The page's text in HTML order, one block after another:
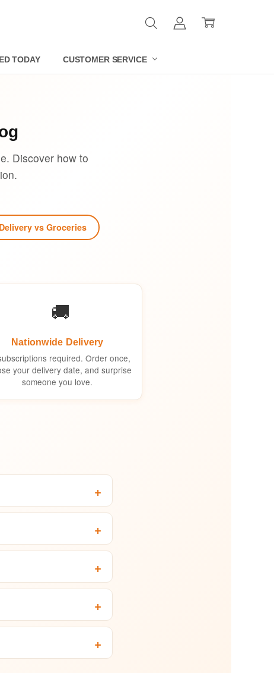
TODAY CUSTOMER SERVICE
Discover how to
vs Groceries
🚚
Nationwide Delivery
required. Order once,
your delivery date, and surprise
someone you love.